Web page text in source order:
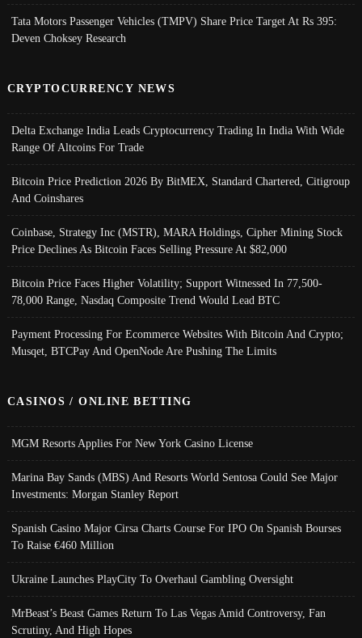
Tata Motors Passenger Vehicles (TMPV) Share Price Target At Rs 395:
Deven Choksey Research
CRYPTOCURRENCY NEWS
Delta Exchange India Leads Cryptocurrency Trading In India With Wide
Range Of Altcoins For Trade
Bitcoin Price Prediction 2026 By BitMEX, Standard Chartered, Citigroup
And Coinshares
Coinbase, Strategy Inc (MSTR), MARA Holdings, Cipher Mining Stock
Price Declines As Bitcoin Faces Selling Pressure At $82,000
Bitcoin Price Faces Higher Volatility; Support Witnessed In 77,500-
78,000 Range, Nasdaq Composite Trend Would Lead BTC
Payment Processing For Ecommerce Websites With Bitcoin And Crypto;
Musqet, BTCPay And OpenNode Are Pushing The Limits
CASINOS / ONLINE BETTING
MGM Resorts Applies For New York Casino License
Marina Bay Sands (MBS) And Resorts World Sentosa Could See Major
Investments: Morgan Stanley Report
Spanish Casino Major Cirsa Charts Course For IPO On Spanish Bourses
To Raise €460 Million
Ukraine Launches PlayCity To Overhaul Gambling Oversight
MrBeast’s Beast Games Return To Las Vegas Amid Controversy, Fan
Scrutiny, And High Hopes